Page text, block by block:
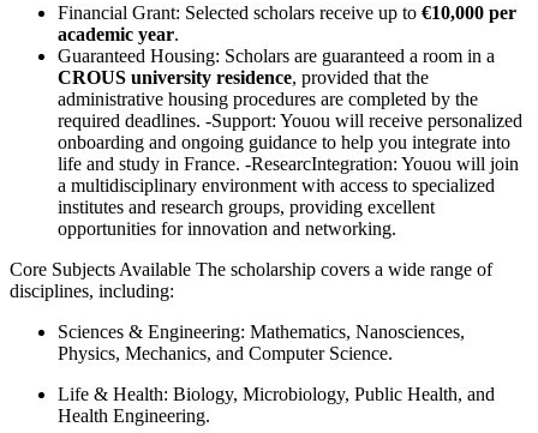
Financial Grant: Selected scholars receive up to €10,000 per
academic year.
Guaranteed Housing: Scholars are guaranteed a room in a
CROUS university residence, provided that the
administrative housing procedures are completed by the
required deadlines. -Support: Youou will receive personalized
onboarding and ongoing guidance to help you integrate into
life and study in France. -ResearcIntegration: Youou will join
a multidisciplinary environment with access to specialized
institutes and research groups, providing excellent
opportunities for innovation and networking.
Core Subjects Available The scholarship covers a wide range of
disciplines, including:
Sciences & Engineering: Mathematics, Nanosciences,
Physics, Mechanics, and Computer Science.
Life & Health: Biology, Microbiology, Public Health, and
Health Engineering.